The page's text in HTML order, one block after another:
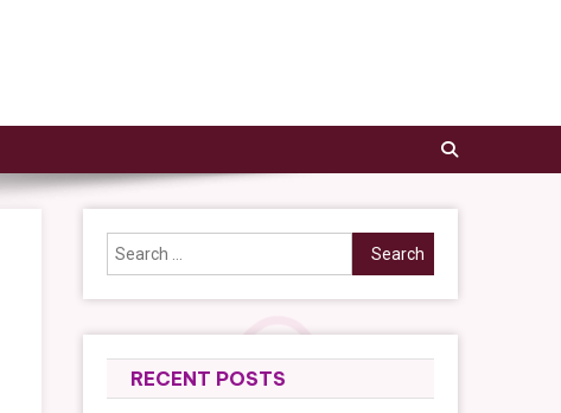
Search
for:
RECENT POSTS